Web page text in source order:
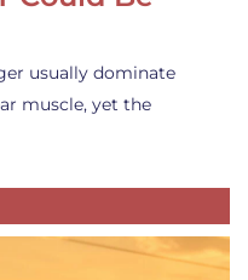
usually dominate
muscle, yet the